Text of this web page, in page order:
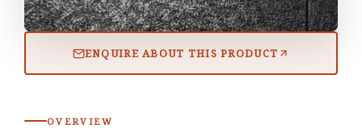
OVERVIEW
ENQUIRE ABOUT THIS PRODUCT